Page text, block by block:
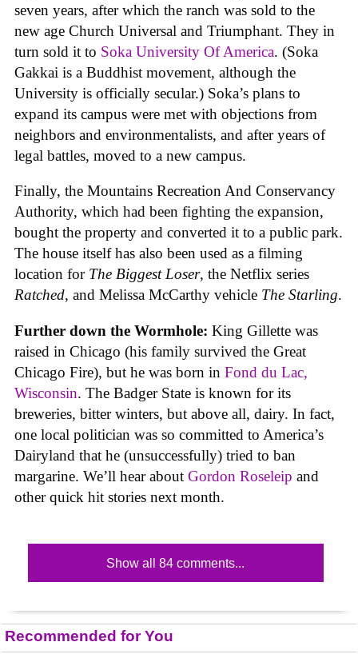
seven years, after which the ranch was sold to the
new age Church Universal and Triumphant. They in
turn sold it to Soka University Of America. (Soka
Gakkai is a Buddhist movement, although the
University is officially secular.) Soka’s plans to
expand its campus were met with objections from
neighbors and environmentalists, and after years of
legal battles, moved to a new campus.
Finally, the Mountains Recreation And Conservancy
Authority, which had been fighting the expansion,
bought the property and converted it to a public park.
The house itself has also been used as a filming
location for The Biggest Loser, the Netflix series
Ratched, and Melissa McCarthy vehicle The Starling.
Further down the Wormhole: King Gillette was
raised in Chicago (his family survived the Great
Chicago Fire), but he was born in Fond du Lac,
Wisconsin. The Badger State is known for its
breweries, bitter winters, but above all, dairy. In fact,
one local politician was so committed to America’s
Dairyland that he (unsuccessfully) tried to ban
margarine. We’ll hear about Gordon Roseleip and
other quick hit stories next month.
Show all 84 comments...
Recommended for You